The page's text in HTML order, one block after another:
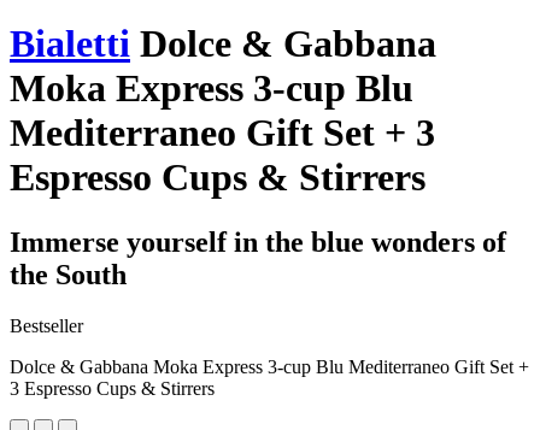
Bialetti Dolce & Gabbana
Moka Express 3-cup Blu
Mediterraneo Gift Set + 3
Espresso Cups & Stirrers
Immerse yourself in the blue wonders of
the South
Bestseller
Dolce & Gabbana Moka Express 3-cup Blu Mediterraneo Gift Set +
3 Espresso Cups & Stirrers